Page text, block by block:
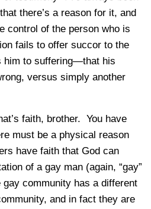
there’s a reason for it, and
control of the person who is
fails to offer succor to the
him to suffering—that his
versus simply another
faith, brother. You have
must be a physical reason
have faith that God can
of a gay man (again, “gay”
community has a different
and in fact they are